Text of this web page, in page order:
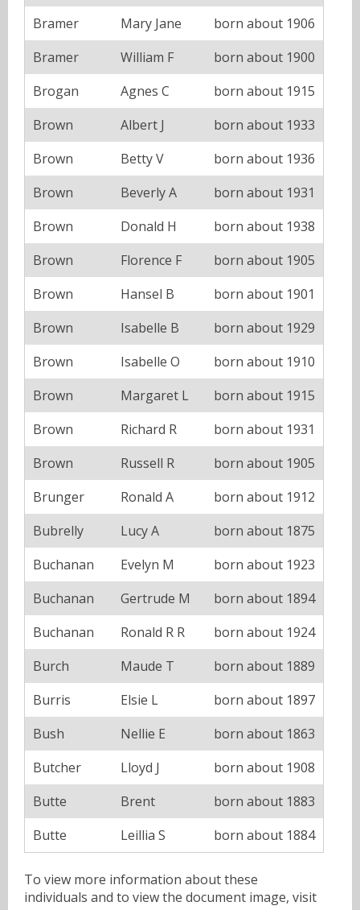
Bramer
Mary Jane
born about 1906
Bramer
William F
born about 1900
Brogan
Agnes C
born about 1915
Brown
Albert J
born about 1933
Brown
Betty V
born about 1936
Brown
Beverly A
born about 1931
Brown
Donald H
born about 1938
Brown
Florence F
born about 1905
Brown
Hansel B
born about 1901
Brown
Isabelle B
born about 1929
Brown
Isabelle O
born about 1910
Brown
Margaret L
born about 1915
Brown
Richard R
born about 1931
Brown
Russell R
born about 1905
Brunger
Ronald A
born about 1912
Bubrelly
Lucy A
born about 1875
Buchanan
Evelyn M
born about 1923
Buchanan
Gertrude M
born about 1894
Buchanan
Ronald R R
born about 1924
Burch
Maude T
born about 1889
Burris
Elsie L
born about 1897
Bush
Nellie E
born about 1863
Butcher
Lloyd J
born about 1908
Butte
Brent
born about 1883
Butte
Leillia S born about 1884
To view more information about these
individuals and to view the document image, visit